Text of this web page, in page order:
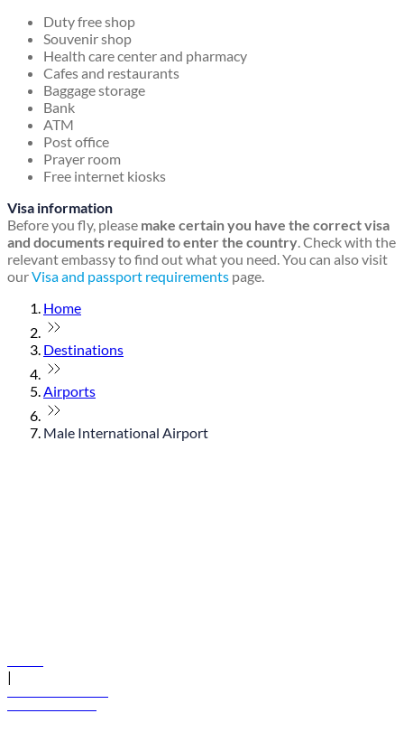
Duty free shop
Souvenir shop
Health care center and pharmacy
Cafes and restaurants
Baggage storage
Bank
ATM
Post office
Prayer room
Free internet kiosks
Visa information
Before you fly, please make certain you have the correct visa
and documents required to enter the country. Check with the
relevant embassy to find out what you need. You can also visit
ourVisa and passport requirements page.
Home
Destinations
Airports
Male International Airport
|